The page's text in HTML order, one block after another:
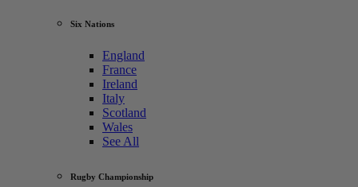
Six Nations
England
France
Ireland
Italy
Scotland
Wales
See All
Rugby Championship